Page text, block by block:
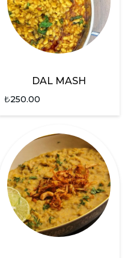
DAL MASH
₺250.00